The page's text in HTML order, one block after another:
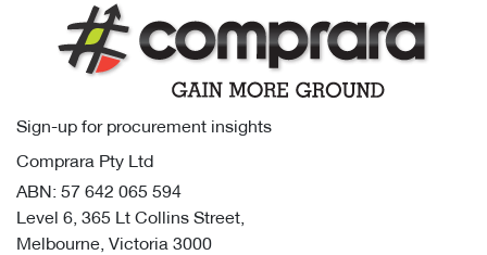
Sign-up for procurement insights
Comprara Pty Ltd
ABN: 57 642 065 594
Level 6, 365 Lt Collins Street,
Melbourne, Victoria 3000